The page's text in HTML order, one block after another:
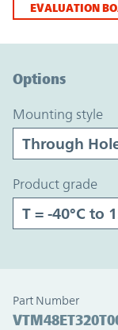
EVALUATION
Options
mounting style
product grade
Part Number